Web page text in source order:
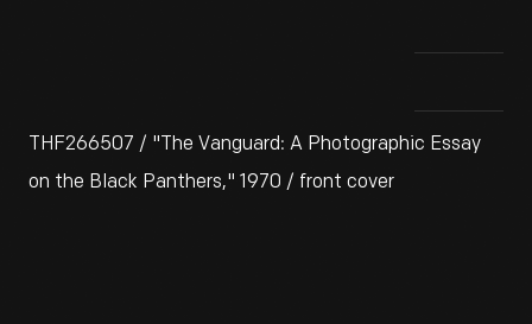
THF266507 / "The Vanguard: A Photographic Essay
on the Black Panthers," 1970 / front cover